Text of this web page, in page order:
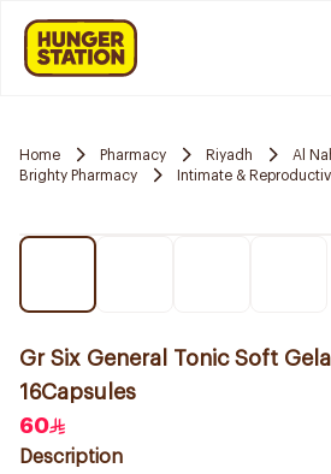
Home Pharmacy Riyadh
Al
Brighty Pharmacy
Intimate &
Gr Six General Tonic Soft
16Capsules
60
Description